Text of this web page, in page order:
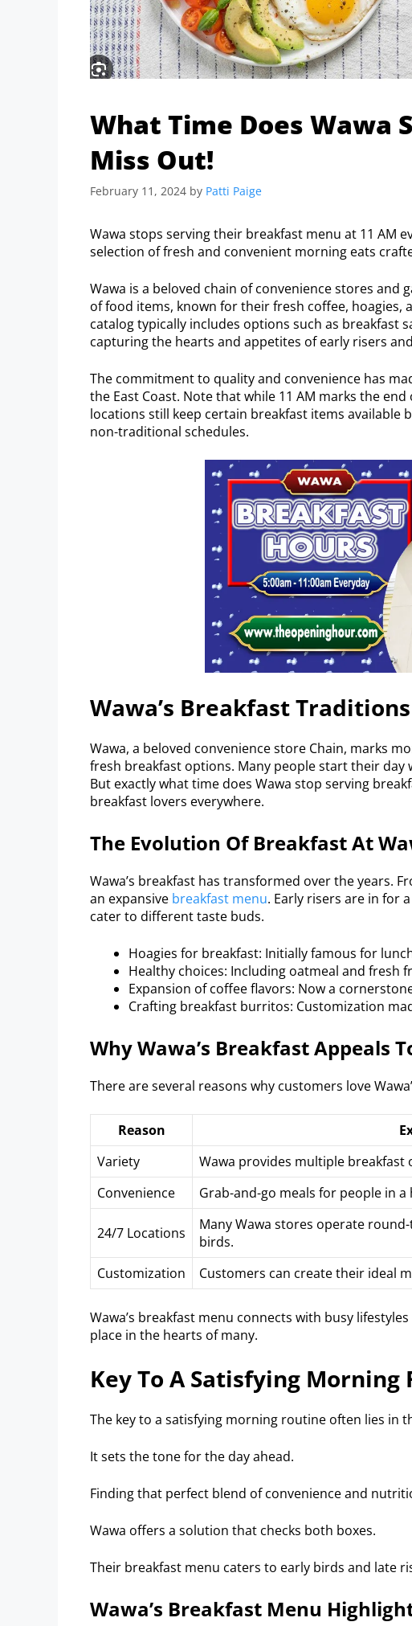
What Time Does Wawa
Miss Out!
February 11, 2024 by Patti Paige
Wawa stops serving their breakfast menu at 11 AM
selection of fresh and convenient morning eats
Wawa is a beloved chain of convenience stores and
of food items, known for their fresh coffee, hoagies,
catalog typically includes options such as breakfast
capturing the hearts and appetites of early risers
The commitment to quality and convenience has
the East Coast. Note that while 11 AM marks the
locations still keep certain breakfast items
non-traditional schedules.
Wawa’s Breakfast Traditions
Wawa, a beloved convenience store Chain, marks
fresh breakfast options. Many people start their day
But exactly what time does Wawa stop serving
breakfast lovers everywhere.
The Evolution Of Breakfast At
Wawa’s breakfast has transformed over the years.
an expansive breakfast menu. Early risers are in for
cater to different taste buds.
Hoagies for breakfast: Initially famous for
Healthy choices: Including oatmeal and fresh
Expansion of coffee flavors: Now a
Crafting breakfast burritos: Customization
Why Wawa’s Breakfast Appeals
There are several reasons why customers love
Reason
Variety
Wawa provides multiple
Convenience
Grab-and-go meals for people in a
24/7 Locations
Many Wawa stores operate
birds.
Customization
Customers can create their ideal
Wawa’s breakfast menu connects with busy
place in the hearts of many.
Key To A Satisfying Morning
The key to a satisfying morning routine often lies in
It sets the tone for the day ahead.
Finding that perfect blend of convenience and
Wawa offers a solution that checks both boxes.
Their breakfast menu caters to early birds and late
Wawa’s Breakfast Menu